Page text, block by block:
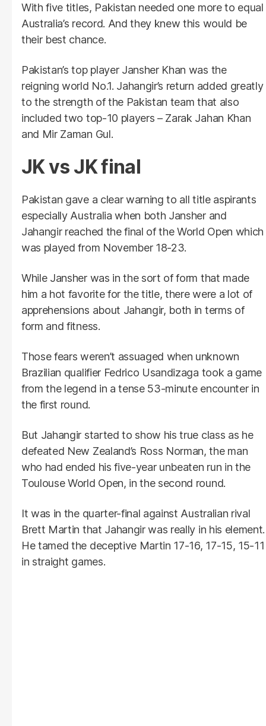
With five titles, Pakistan needed one more to equal
Australia’s record. And they knew this would be
their best chance.
Pakistan’s top player Jansher Khan was the
reigning world No.1. Jahangir’s return added greatly
to the strength of the Pakistan team that also
included two top-10 players – Zarak Jahan Khan
and Mir Zaman Gul.
JK vs JK final
Pakistan gave a clear warning to all title aspirants
especially Australia when both Jansher and
Jahangir reached the final of the World Open which
was played from November 18-23.
While Jansher was in the sort of form that made
him a hot favorite for the title, there were a lot of
apprehensions about Jahangir, both in terms of
form and fitness.
Those fears weren’t assuaged when unknown
Brazilian qualifier Fedrico Usandizaga took a game
from the legend in a tense 53-minute encounter in
the first round.
But Jahangir started to show his true class as he
defeated New Zealand’s Ross Norman, the man
who had ended his five-year unbeaten run in the
Toulouse World Open, in the second round.
It was in the quarter-final against Australian rival
Brett Martin that Jahangir was really in his element.
He tamed the deceptive Martin 17-16, 17-15, 15-11
in straight games.